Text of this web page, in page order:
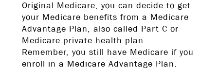
Original Medicare, you can decide to get
your Medicare benefits from a Medicare
Advantage Plan, also called Part C or
Medicare private health plan.
Remember, you still have Medicare if you
enroll in a Medicare Advantage Plan.